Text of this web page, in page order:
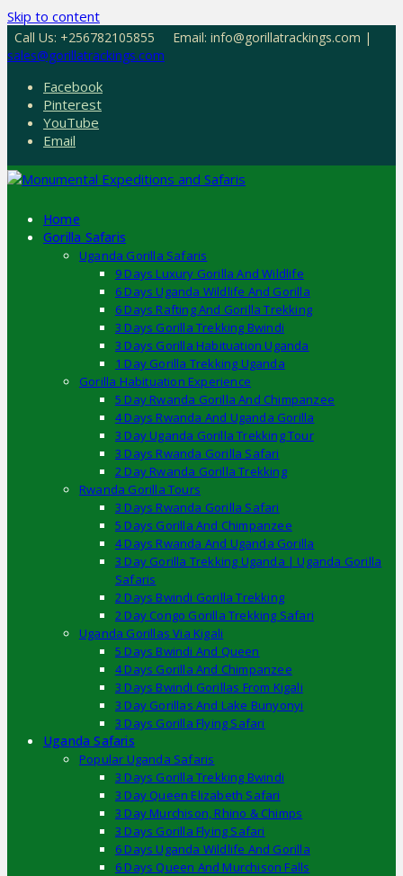
Skip to content
Call Us: +256782105855
Email: info@gorillatrackings.com |
sales@gorillatrackings.com
Facebook
Pinterest
YouTube
Email
Home
Gorilla Safaris
Uganda Gorilla Safaris
9 Days Luxury Gorilla And Wildlife
6 Days Uganda Wildlife And Gorilla
6 Days Rafting And Gorilla Trekking
3 Days Gorilla Trekking Bwindi
3 Days Gorilla Habituation Uganda
1 Day Gorilla Trekking Uganda
Gorilla Habituation Experience
5 Day Rwanda Gorilla And Chimpanzee
4 Days Rwanda And Uganda Gorilla
3 Day Uganda Gorilla Trekking Tour
3 Days Rwanda Gorilla Safari
2 Day Rwanda Gorilla Trekking
Rwanda Gorilla Tours
3 Days Rwanda Gorilla Safari
5 Days Gorilla And Chimpanzee
4 Days Rwanda And Uganda Gorilla
3 Day Gorilla Trekking Uganda | Uganda Gorilla
Safaris
2 Days Bwindi Gorilla Trekking
2 Day Congo Gorilla Trekking Safari
Uganda Gorillas Via Kigali
5 Days Bwindi And Queen
4 Days Gorilla And Chimpanzee
3 Days Bwindi Gorillas From Kigali
3 Day Gorillas And Lake Bunyonyi
3 Days Gorilla Flying Safari
Uganda Safaris
Popular Uganda Safaris
3 Days Gorilla Trekking Bwindi
3 Day Queen Elizabeth Safari
3 Day Murchison, Rhino & Chimps
3 Days Gorilla Flying Safari
6 Days Uganda Wildlife And Gorilla
6 Days Queen And Murchison Falls